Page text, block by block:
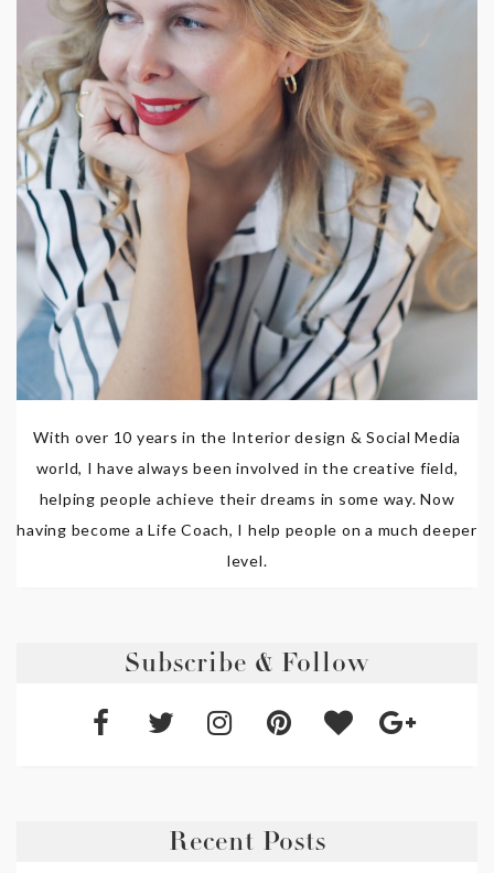
With over 10 years in the Interior design & Social Media
world, I have always been involved in the creative field,
helping people achieve their dreams in some way. Now
having become a Life Coach, I help people on a much deeper
level.
Subscribe & Follow
Recent Posts